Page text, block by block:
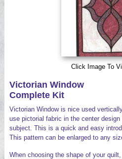
Click Image To
Victorian Window
Complete Kit
Victorian Window is nice used
use pictorial fabric in the center
subject. This is a quick and easy
This pattern can be enlarged to any
When choosing the shape of your